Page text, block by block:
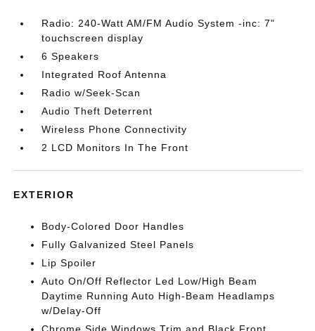
Radio: 240-Watt AM/FM Audio System -inc: 7"
touchscreen display
6 Speakers
Integrated Roof Antenna
Radio w/Seek-Scan
Audio Theft Deterrent
Wireless Phone Connectivity
2 LCD Monitors In The Front
EXTERIOR
Body-Colored Door Handles
Fully Galvanized Steel Panels
Lip Spoiler
Auto On/Off Reflector Led Low/High Beam
Daytime Running Auto High-Beam Headlamps
w/Delay-Off
Chrome Side Windows Trim and Black Front